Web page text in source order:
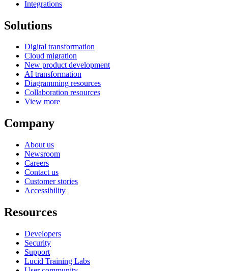
Integrations
Solutions
Digital transformation
Cloud migration
New product development
AI transformation
Diagramming resources
Collaboration resources
View more
Company
About us
Newsroom
Careers
Contact us
Customer stories
Accessibility
Resources
Developers
Security
Support
Lucid Training Labs